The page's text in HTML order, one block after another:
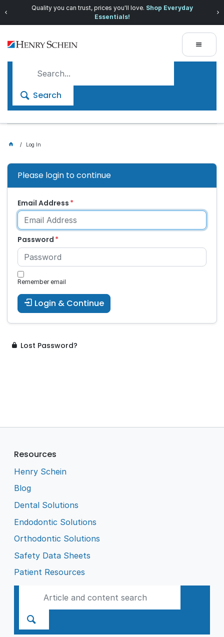
Quality you can trust, prices you'll love. Shop Everyday
Essentials!
Search
Log In
Please login to continue
Email Address
Password
Remember email
Login & Continue
Lost Password?
Resources
Henry Schein
Blog
Dental Solutions
Endodontic Solutions
Orthodontic Solutions
Safety Data Sheets
Patient Resources